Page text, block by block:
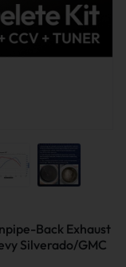
Back Exhaust
Silverado/GMC